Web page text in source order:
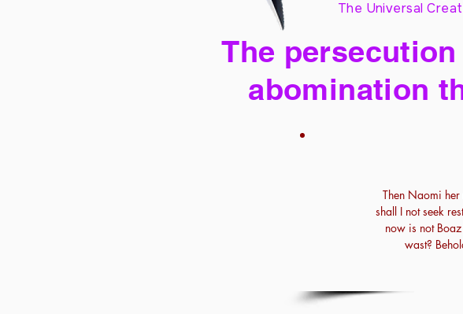
The Universal
The
abomination
Then Naomi
shall I not seek
now is not
wast?